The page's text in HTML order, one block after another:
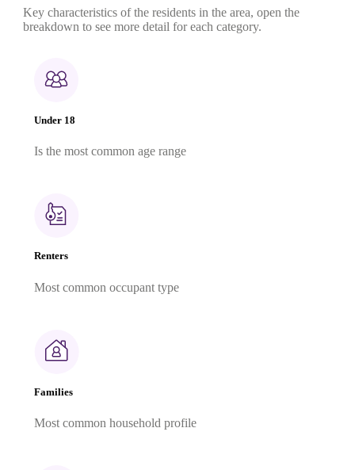
Key characteristics of the residents in the area, open the
breakdown to see more detail for each category.
Under 18
Is the most common age range
Renters
Most common occupant type
Families
Most common household profile